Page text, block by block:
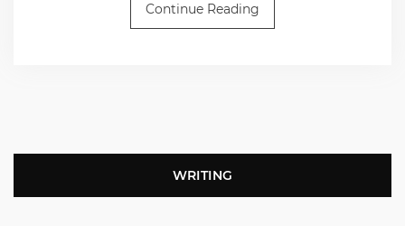
Continue Reading
WRITING